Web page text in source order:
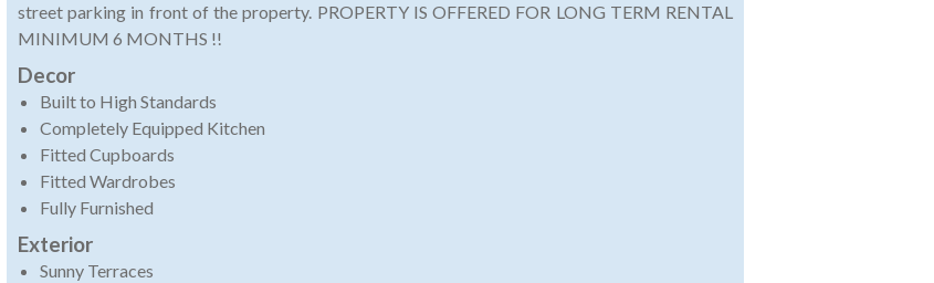
street parking in front of the property. PROPERTY IS OFFERED FOR LONG TERM RENTAL
MINIMUM 6 MONTHS !!
Decor
Built to High Standards
Completely Equipped Kitchen
Fitted Cupboards
Fitted Wardrobes
Fully Furnished
Exterior
Sunny Terraces